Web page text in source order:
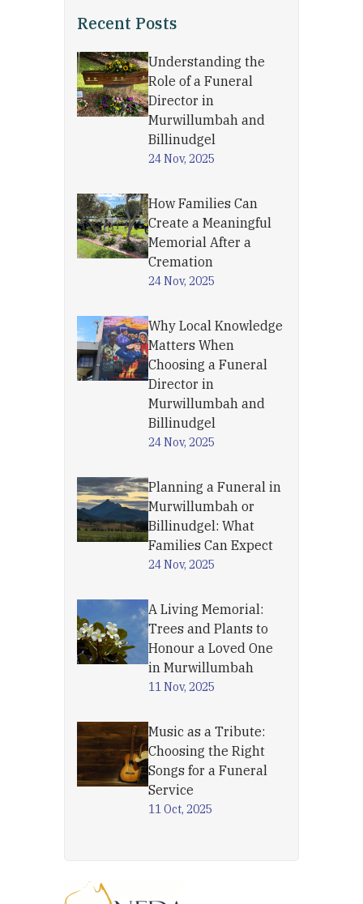
Recent Posts
Understanding the
Role of a Funeral
Director in
Murwillumbah and
Billinudgel
24 Nov, 2025
How Families Can
Create a Meaningful
Memorial After a
Cremation
24 Nov, 2025
Why Local Knowledge
Matters When
Choosing a Funeral
Director in
Murwillumbah and
Billinudgel
24 Nov, 2025
Planning a Funeral in
Murwillumbah or
Billinudgel: What
Families Can Expect
24 Nov, 2025
A Living Memorial:
Trees and Plants to
Honour a Loved One
in Murwillumbah
11 Nov, 2025
Music as a Tribute:
Choosing the Right
Songs for a Funeral
Service
11 Oct, 2025